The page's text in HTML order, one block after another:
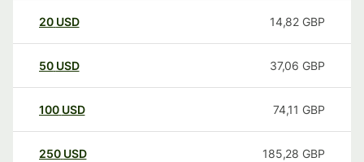
20 USD 14,82 GBP
50 USD 37,06 GBP
100 USD 74,11 GBP
250 USD 185,28 GBP